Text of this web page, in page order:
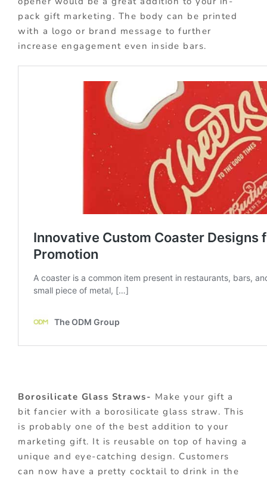
pack gift marketing. The body can be printed
with a logo or brand message to further
increase engagement even inside bars.
Borosilicate Glass Straws- Make your gift a
bit fancier with a borosilicate glass straw. This
is probably one of the best addition to your
marketing gift. It is reusable on top of having a
unique and eye-catching design. Customers
can now have a pretty cocktail to drink in the